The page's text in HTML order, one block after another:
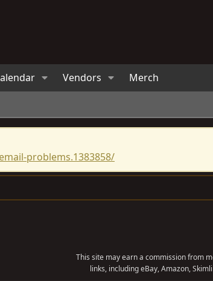
Vendors Merch
problems.1383858/
This site may earn a commission from
links, including eBay, Amazon,